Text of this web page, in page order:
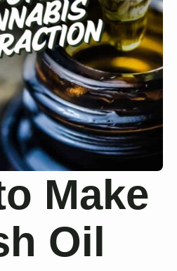
Make
Oil